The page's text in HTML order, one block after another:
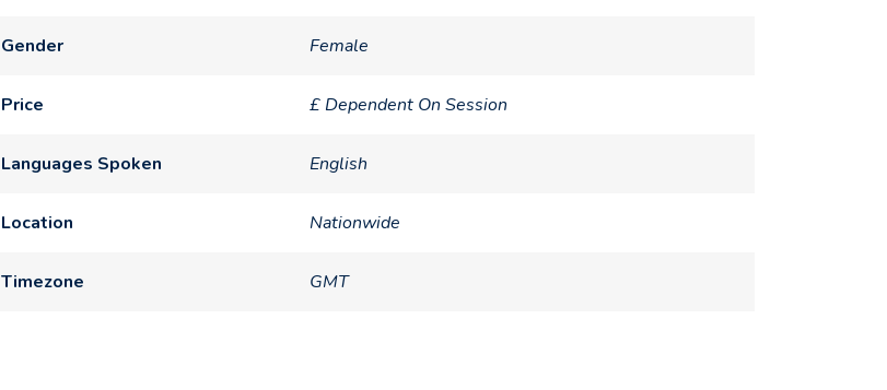
Gender Female
Price £ Dependent On Session
Languages Spoken English
Location Nationwide
Timezone GMT